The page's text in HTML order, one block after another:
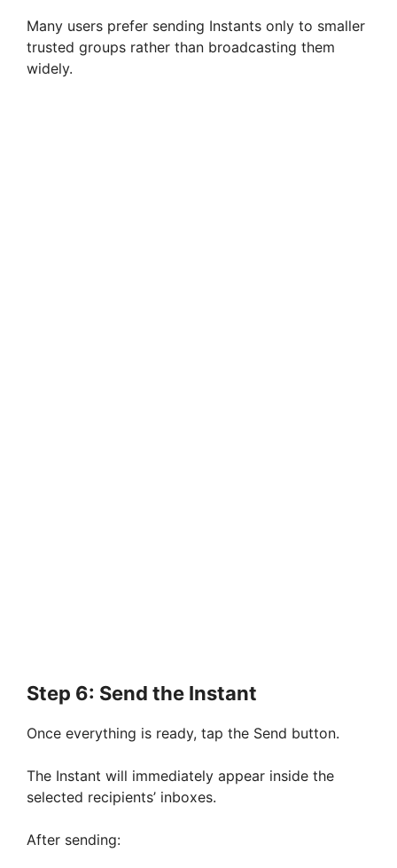
Many users prefer sending Instants only to smaller
trusted groups rather than broadcasting them
widely.
Step 6: Send the Instant
Once everything is ready, tap the Send button.
The Instant will immediately appear inside the
selected recipients’ inboxes.
After sending: